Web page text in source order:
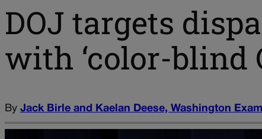
DOJ targets
with ‘color-blind
By Jack Birle and Kaelan Deese, Washington